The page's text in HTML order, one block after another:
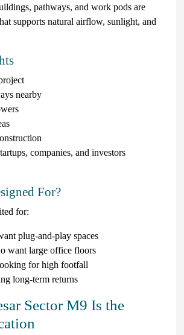
pathways, and work pods are
supports natural airflow, sunlight, and
nearby
companies, and investors
For?
for:
plug-and-play spaces
want large office floors
for high footfall
long-term returns
Sector M9 Is the